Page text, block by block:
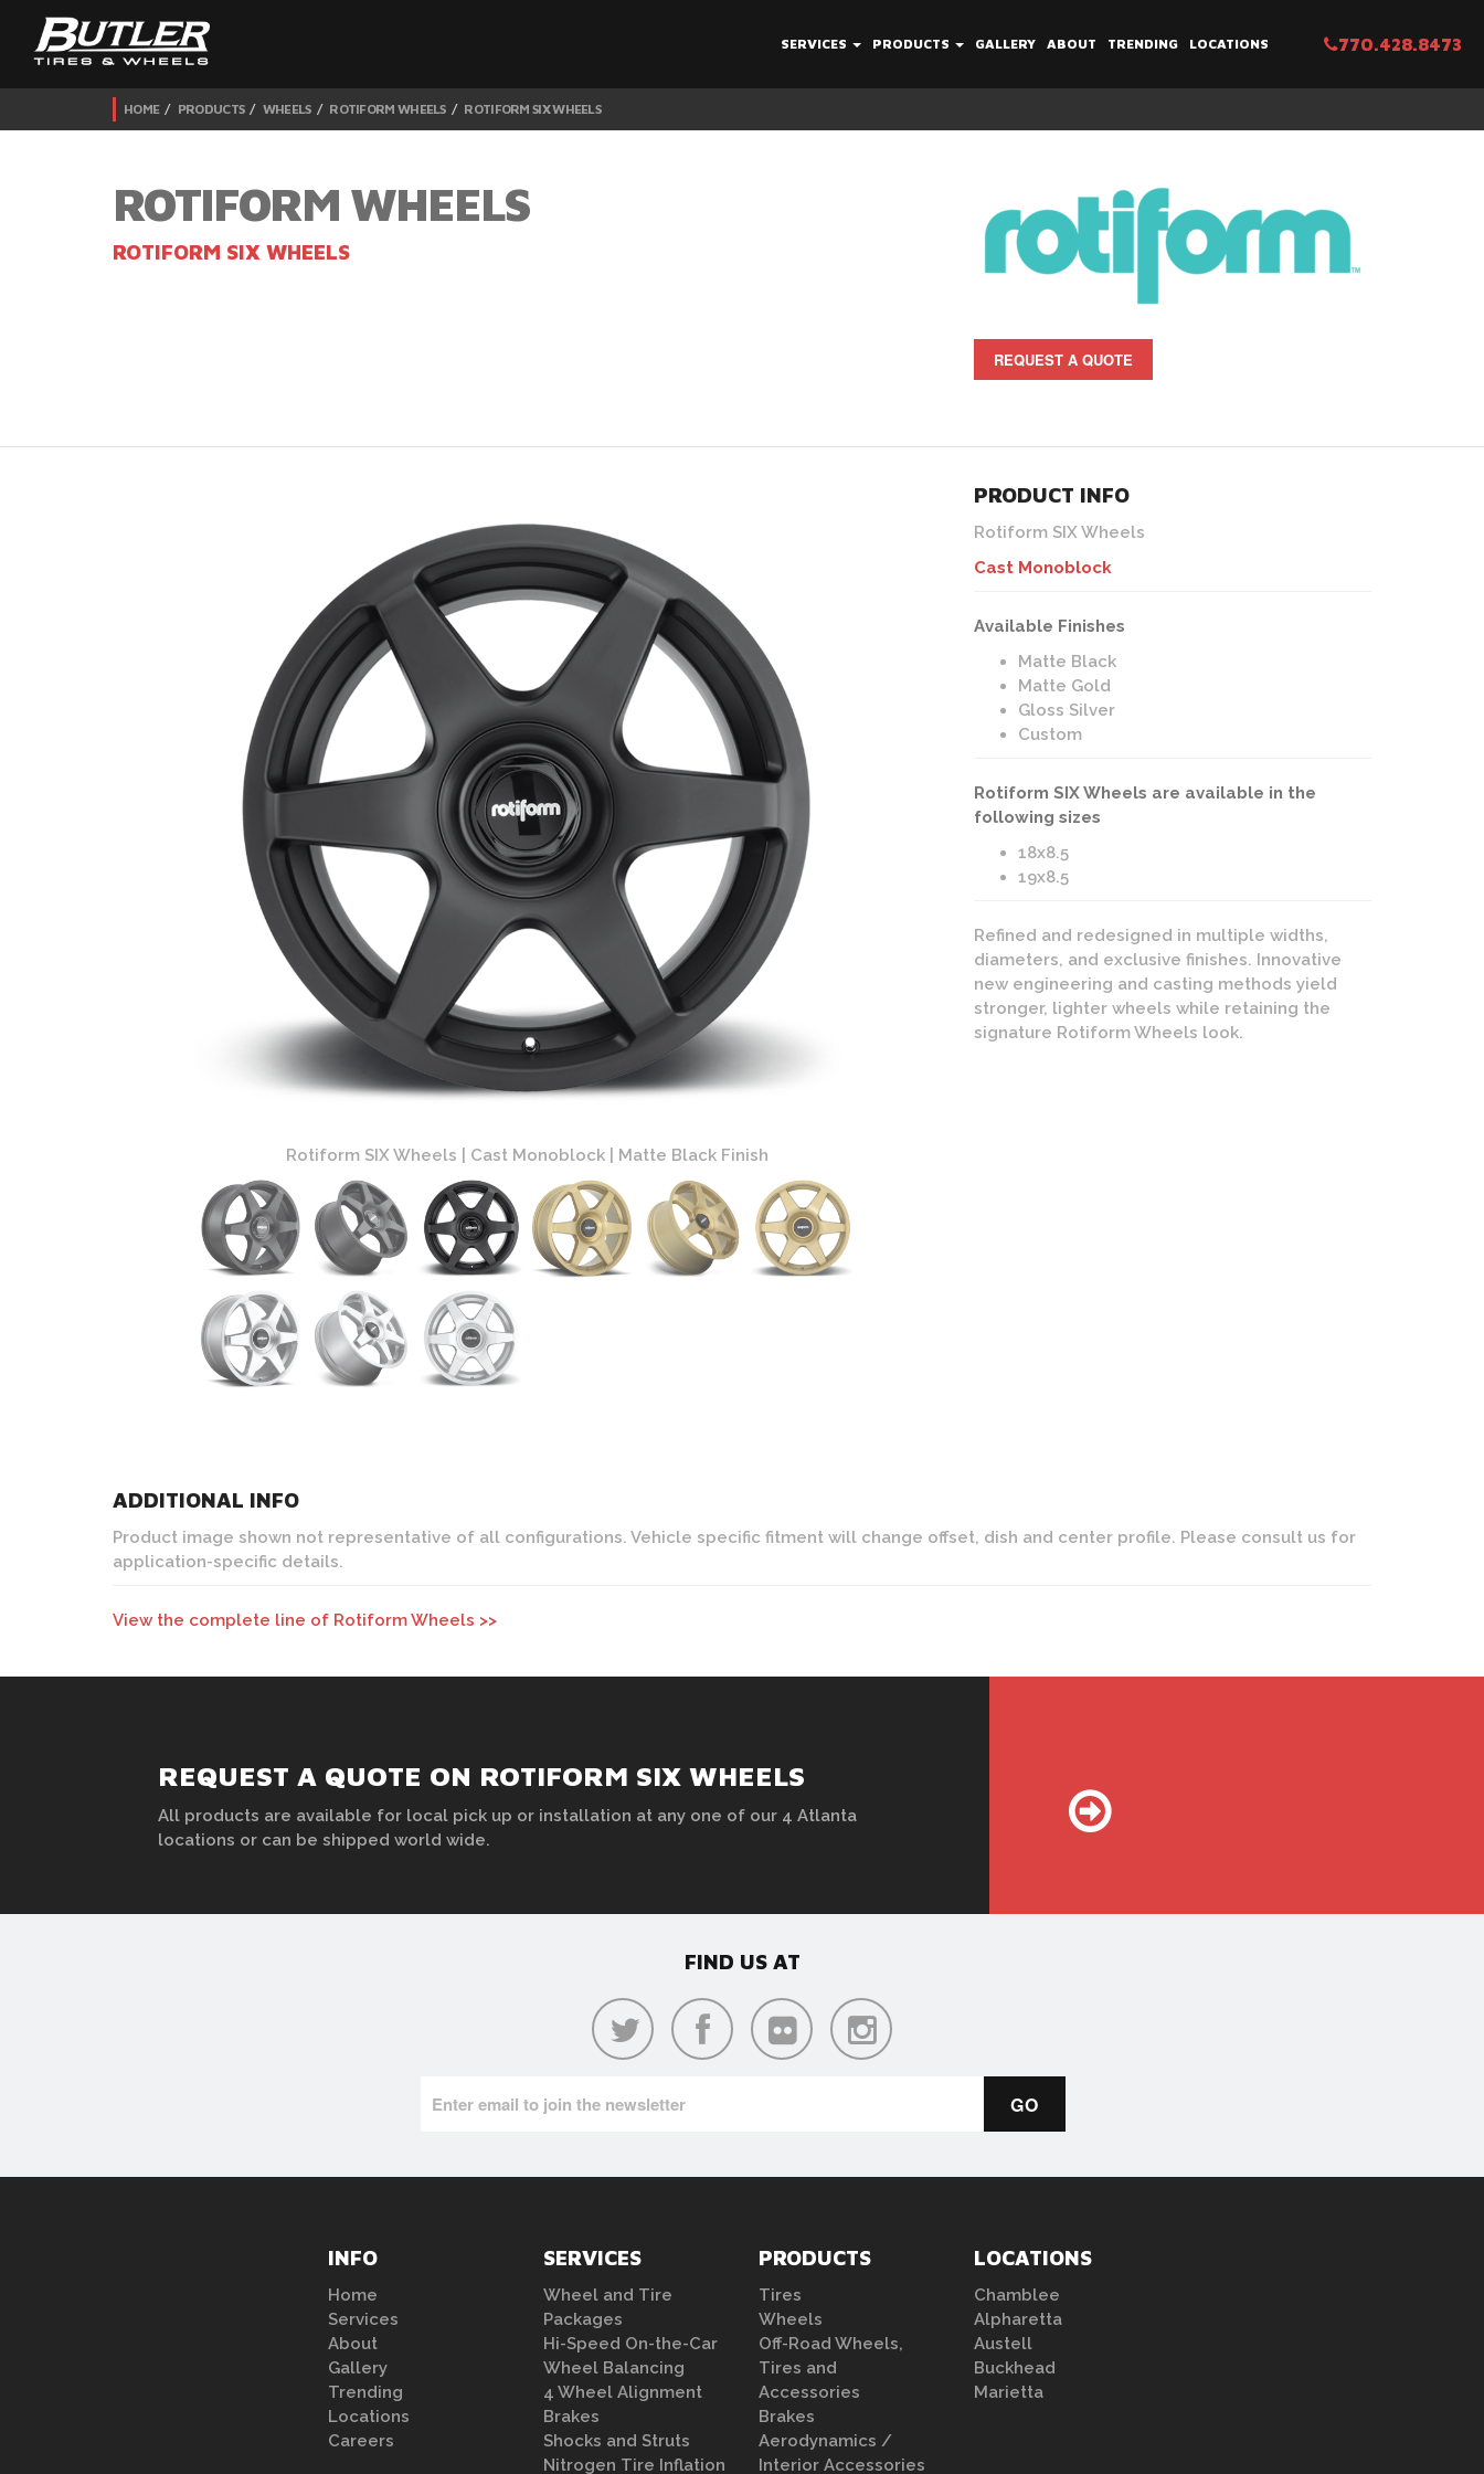
SERVICES PRODUCTS GALLERY ABOUT TRENDING LOCATIONS 770.428.8473
HOME PRODUCTS WHEELS ROTIFORM WHEELS ROTIFORM SIX WHEELS
ROTIFORM WHEELS
ROTIFORM SIX WHEELS
REQUEST A QUOTE
Rotiform SIX Wheels | Cast Monoblock | Matte Black Finish
PRODUCT INFO
Rotiform SIX Wheels
Cast Monoblock
Available Finishes
Matte Black
Matte Gold
Gloss Silver
Custom
Rotiform SIX Wheels are available in the
following sizes
18x8.5
19x8.5
Refined and redesigned in multiple widths,
diameters, and exclusive finishes. Innovative
new engineering and casting methods yield
stronger, lighter wheels while retaining the
signature Rotiform Wheels look.
ADDITIONAL INFO
Product image shown not representative of all configurations. Vehicle specific fitment will change offset, dish and center profile. Please consult us for
application-specific details.
View the complete line of Rotiform Wheels >>
REQUEST A QUOTE ON ROTIFORM SIX WHEELS
All products are available for local pick up or installation at any one of our 4 Atlanta
locations or can be shipped world wide.
FIND US AT
INFO
Home
Services
About
Gallery
Trending
Locations
Careers
SERVICES
Wheel and Tire
Packages
Hi-Speed On-the-Car
Wheel Balancing
4 Wheel Alignment
Brakes
Shocks and Struts
Nitrogen Tire Inflation
PRODUCTS
Tires
Wheels
Off-Road Wheels,
Tires and
Accessories
Brakes
Aerodynamics /
Interior Accessories
LOCATIONS
Chamblee
Alpharetta
Austell
Buckhead
Marietta